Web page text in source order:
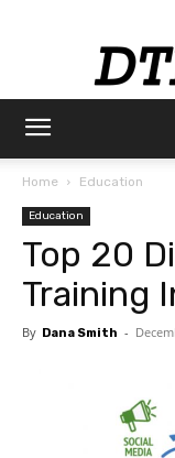
Home Education
Education
Top 20
Training
By Dana Smith -